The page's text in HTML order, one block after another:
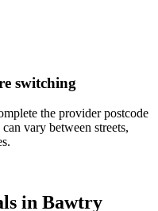
switching
the provider postcode
vary between streets,
in Bawtry